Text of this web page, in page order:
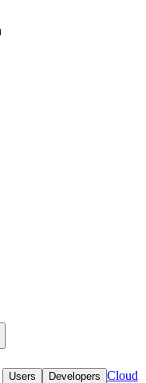
Users Developers Cloud